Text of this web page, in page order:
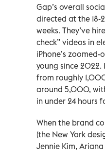
Gap’s overall
directed at the 18-
weeks. They’ve
check” videos in
iPhone’s
young since 2022.
from roughly
around 5,000,
in under 24 hours
When the brand
(the New York
Jennie Kim,